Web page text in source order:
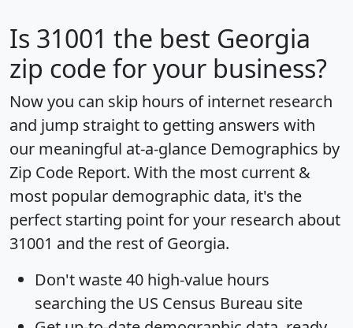
Is 31001 the best Georgia
zip code for your business?
Now you can skip hours of internet research
and jump straight to getting answers with
our meaningful at-a-glance Demographics by
Zip Code Report. With the most current &
most popular demographic data, it's the
perfect starting point for your research about
31001 and the rest of Georgia.
Don't waste 40 high-value hours
searching the US Census Bureau site